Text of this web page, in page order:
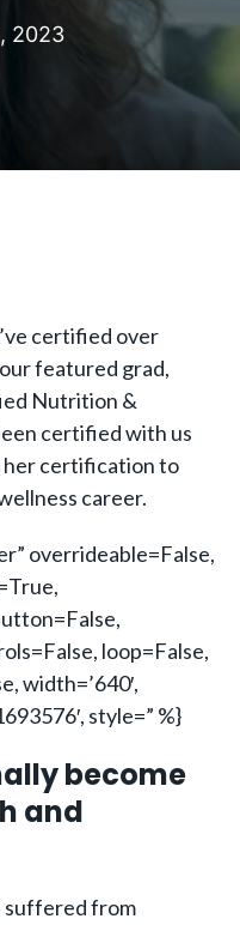
2023
certified over
featured grad,
Nutrition &
certified with us
her certification to
career.
overrideable=False,
loop=False,
width=’640′,
style=” %}
become
and
suffered from